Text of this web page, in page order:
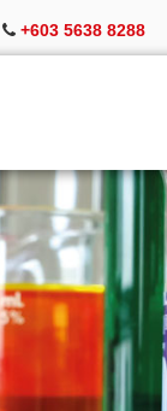
+603 5638 8288